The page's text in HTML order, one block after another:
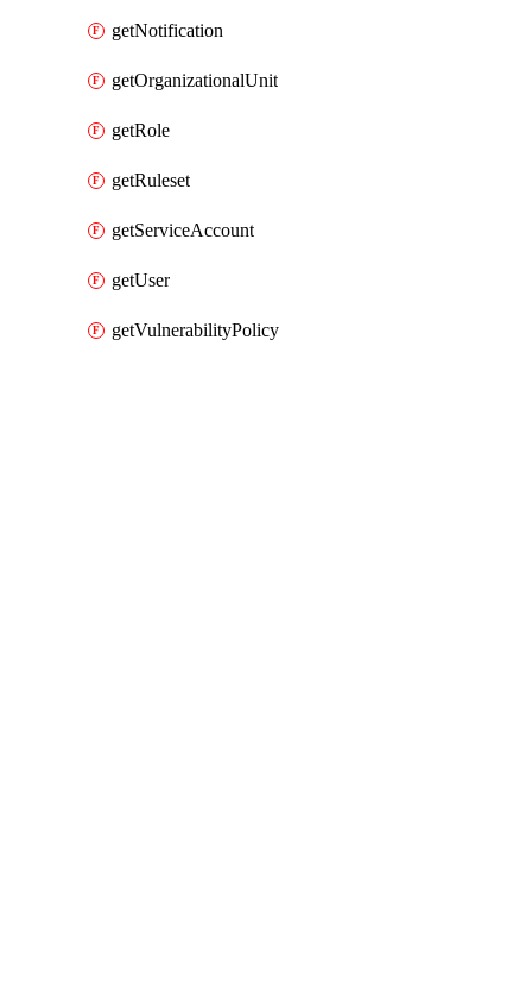
getNotification
getOrganizationalUnit
getRole
getRuleset
getServiceAccount
getUser
getVulnerabilityPolicy